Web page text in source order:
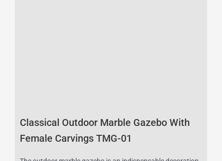
Classical Outdoor Marble Gazebo With
Female Carvings TMG-01